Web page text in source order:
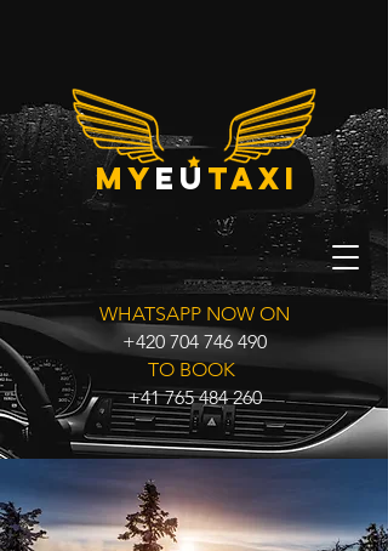
myeu taxi
WHATSAPP NOW ON
+420 704 746 490
TO BOOK
+41 765 484 260